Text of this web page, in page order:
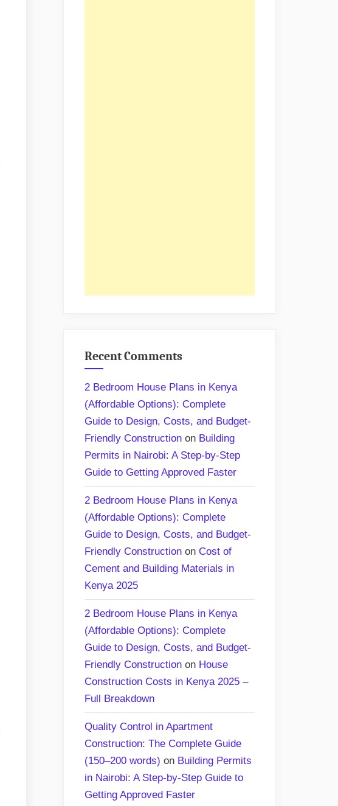
Recent Comments
2 Bedroom House Plans in Kenya
(Affordable Options): Complete
Guide to Design, Costs, and Budget-
Friendly Construction on Building
Permits in Nairobi: A Step-by-Step
Guide to Getting Approved Faster
2 Bedroom House Plans in Kenya
(Affordable Options): Complete
Guide to Design, Costs, and Budget-
Friendly Construction on Cost of
Cement and Building Materials in
Kenya 2025
2 Bedroom House Plans in Kenya
(Affordable Options): Complete
Guide to Design, Costs, and Budget-
Friendly Construction on House
Construction Costs in Kenya 2025 –
Full Breakdown
Quality Control in Apartment
Construction: The Complete Guide
(150–200 words) on Building Permits
in Nairobi: A Step-by-Step Guide to
Getting Approved Faster